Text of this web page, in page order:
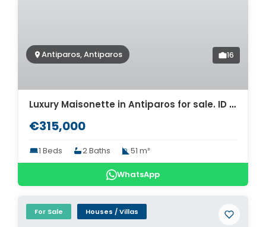
Antiparos, Antiparos 16
Luxury Maisonette in Antiparos for sale. ID Pa4-8463
€315,000
1 Beds 2 Baths 51 m²
WhatsApp
For Sale Houses / Villas